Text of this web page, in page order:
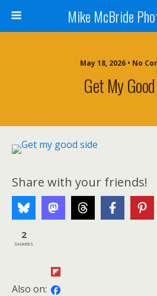
Mike McBride
May 18, 2026 • No
Get My
Share with your friends!
2
SHARES
Also on: